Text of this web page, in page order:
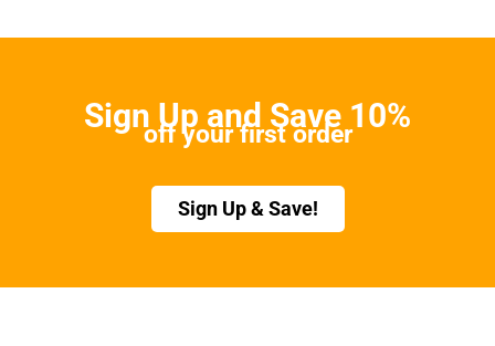
Sign Up and Save 10%
off your first order
Sign Up & Save!